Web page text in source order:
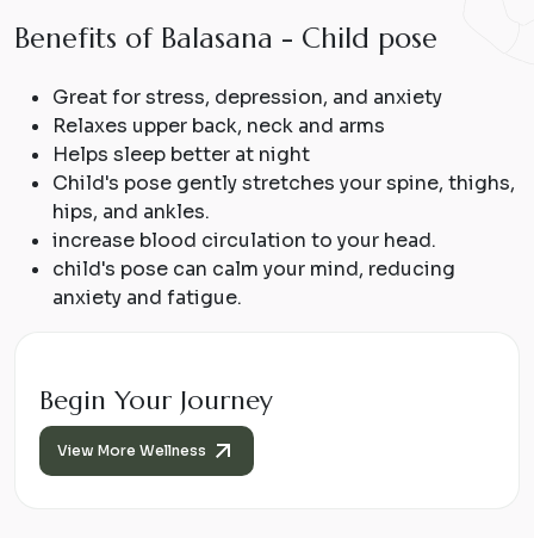
Benefits of Balasana - Child pose
Great for stress, depression, and anxiety
Relaxes upper back, neck and arms
Helps sleep better at night
Child's pose gently stretches your spine, thighs,
hips, and ankles.
increase blood circulation to your head.
child's pose can calm your mind, reducing
anxiety and fatigue.
Begin Your Journey
View More Wellness